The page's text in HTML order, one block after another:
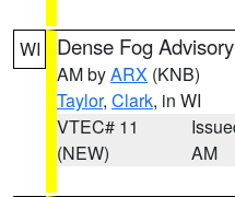
WI Dense Fog Advisory
AM byARX (KNB)
Taylor, Clark, in WI
VTEC# 11
(NEW)
AM